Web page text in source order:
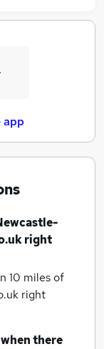
app
right
10 miles of
right
there